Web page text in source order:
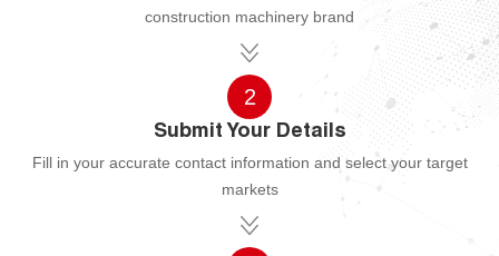
construction machinery brand
2
Submit Your Details
Fill in your accurate contact information and select your target
markets